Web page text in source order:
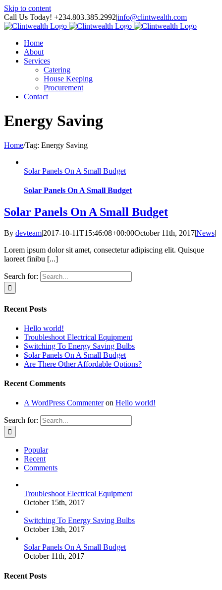
Skip to content
Call Us Today! +234.803.385.2992|info@clintwealth.com
Home
About
Services
Catering
House Keeping
Procurement
Contact
Energy Saving
Home/Tag: Energy Saving
Solar Panels On A Small Budget
Solar Panels On A Small Budget
Solar Panels On A Small Budget
By devteam|2017-10-11T15:46:08+00:00October 11th, 2017|News|
Lorem ipsum dolor sit amet, consectetur adipiscing elit. Quisque
laoreet finibu [...]
Search for:
Recent Posts
Hello world!
Troubleshoot Electrical Equipment
Switching To Energy Saving Bulbs
Solar Panels On A Small Budget
Are There Other Affordable Options?
Recent Comments
A WordPress Commenteron Hello world!
Search for:
Popular
Recent
Comments
Troubleshoot Electrical Equipment
October 15th, 2017
Switching To Energy Saving Bulbs
October 13th, 2017
Solar Panels On A Small Budget
October 11th, 2017
Recent Posts